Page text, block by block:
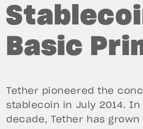
Basic
Tether pioneered the
stablecoin in July 2014. In
decade, Tether has